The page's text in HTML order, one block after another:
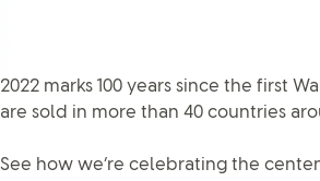
2022 marks 100 years since the first
are sold in more than 40 countries
See how we’re celebrating the